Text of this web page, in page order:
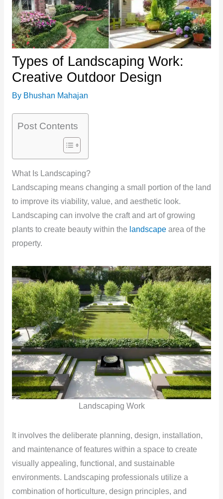
Types of Landscaping Work:
Creative Outdoor Design
By Bhushan Mahajan
Post Contents
What Is Landscaping?
Landscaping means changing a small portion of the land
to improve its viability, value, and aesthetic look.
Landscaping can involve the craft and art of growing
plants to create beauty within the landscapearea of the
property.
Landscaping Work
It involves the deliberate planning, design, installation,
and maintenance of features within a space to create
visually appealing, functional, and sustainable
environments. Landscaping professionals utilize a
combination of horticulture, design principles, and